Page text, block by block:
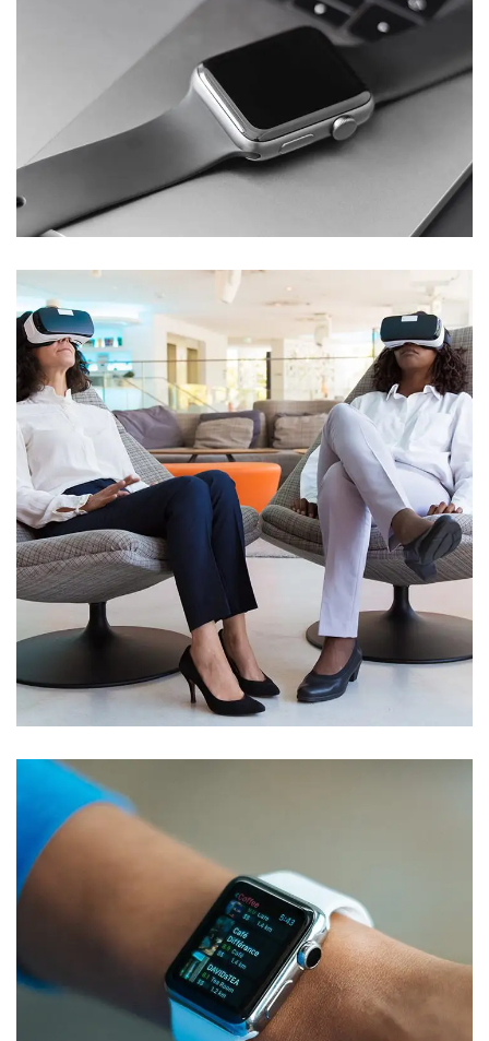
Basics Project
DEVELOPMENT
App for Health
DEVELOPMENT